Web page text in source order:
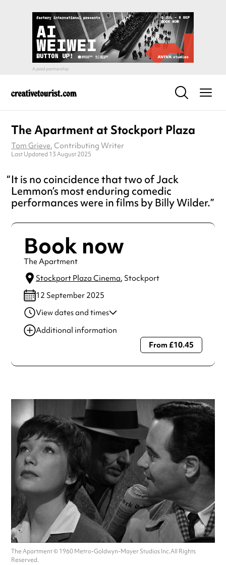
The Apartment at Stockport Plaza
Tom Grieve, Contributing Writer
Last Updated 13 August 2025
It is no coincidence that two of Jack
Lemmon’s most enduring comedic
performances were in films by Billy Wilder.
Book now
The Apartment
Stockport Plaza Cinema, Stockport
12 September 2025
View dates and times
12 Sep 2025
11:00 am
Additional information
Always double check opening hours with the venue before
From £10.45
The Apartment © 1960 Metro-Goldwyn-Mayer Studios Inc.All Rights
Reserved.